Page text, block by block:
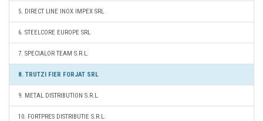
5. DIRECT LINE INOX IMPEX SRL
6. STEELCORE EUROPE SRL
7. SPECIALOR TEAM S.R.L.
8. TRUTZI FIER FORJAT SRL
9. METAL DISTRIBUTION S.R.L.
10. FORTPRES DISTRIBUTIE S.R.L.